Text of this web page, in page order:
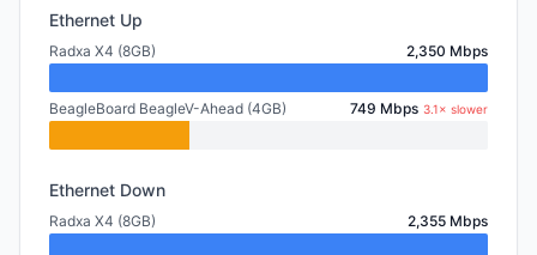
Ethernet Up
Radxa X4 (8GB) 2,350 Mbps
BeagleBoard BeagleV-Ahead (4GB) 749 Mbps 3.1× slower
Ethernet Down
Radxa X4 (8GB) 2,355 Mbps